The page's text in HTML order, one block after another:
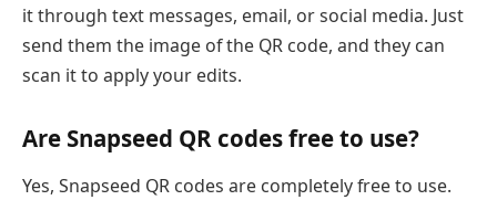
it through text messages, email, or social media. Just
send them the image of the QR code, and they can
scan it to apply your edits.
Are Snapseed QR codes free to use?
Yes, Snapseed QR codes are completely free to use.